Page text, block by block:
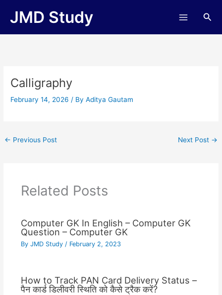
JMD Study
Calligraphy
February 14, 2026/ ByAditya Gautam
← Previous Post Next Post →
Related Posts
Computer GK In English – Computer GK
Question – Computer GK
By JMD Study / February 2, 2023
How to Track PAN Card Delivery Status –
पैन कार्ड डिलीवरी स्थिति को कैसे ट्रैक करें?